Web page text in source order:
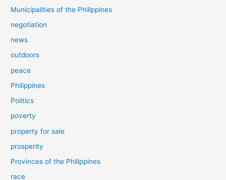
Municipalities of the Philippines
negotiation
news
outdoors
peace
Philippines
Politics
poverty
property for sale
prosperity
Provinces of the Philippines
race